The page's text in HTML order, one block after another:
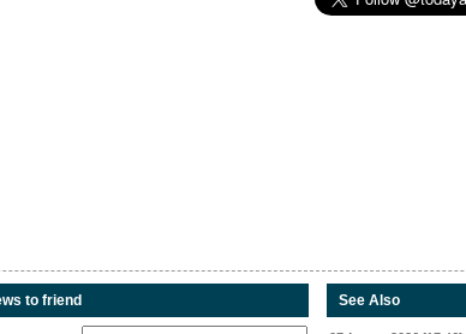
to friend See Also